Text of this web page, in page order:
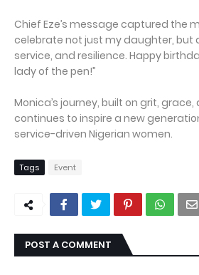
Chief Eze’s message captured the
celebrate not just my daughter, but
service, and resilience. Happy
lady of the pen!”
Monica’s journey, built on grit,
continues to inspire a new
service-driven Nigerian women.
Tags Event
POST A COMMENT